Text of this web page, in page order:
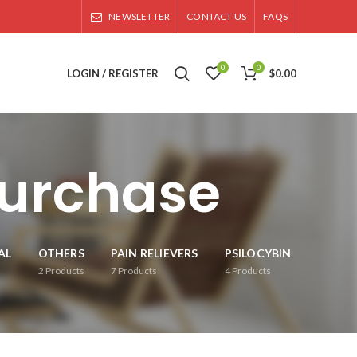
NEWSLETTER CONTACT US FAQS
LOGIN / REGISTER 0 0 $0.00
OTHERS
2Products
PAIN RELIEVERS
7 Products
PSILOCYBIN
4Products